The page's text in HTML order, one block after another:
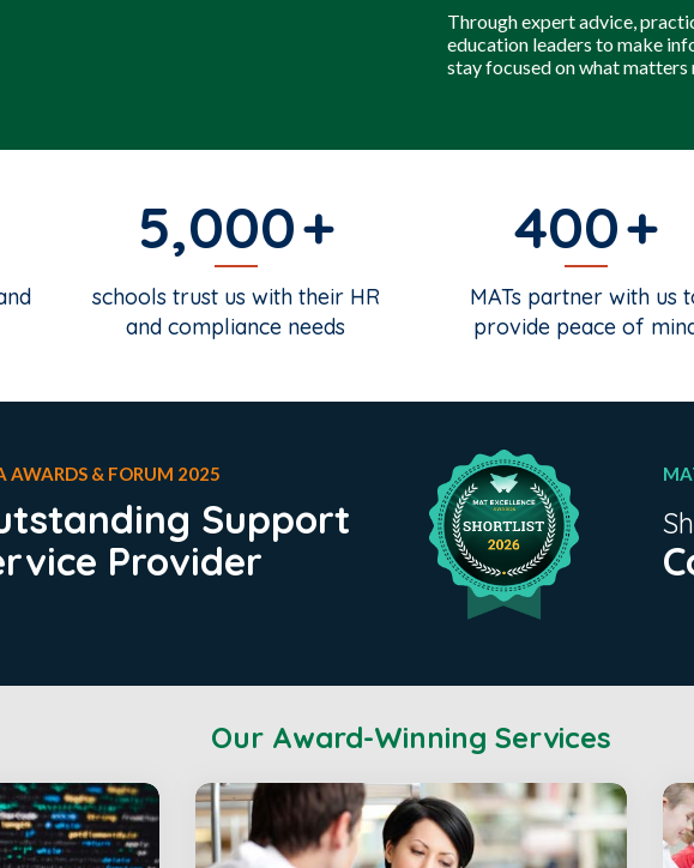
Through expert advice,
education leaders to make
stay focused on what
5,000
schools trust us with their HR
and compliance needs
400
MATs partner with us
provide peace of
AWARDS & FORUM 2025
Support
Provider
Our Award-Winning Services